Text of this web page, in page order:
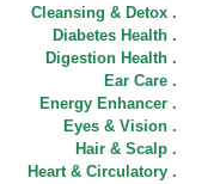
Cleansing & Detox .
Diabetes Health .
Digestion Health .
Ear Care .
Energy Enhancer .
Eyes & Vision .
Hair & Scalp .
Heart & Circulatory .